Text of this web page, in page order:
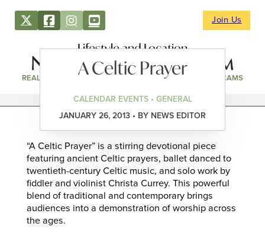
Join Us
Lifestyle and Location
REAL ESTATE DIRECTORY NEWS & EVENTS WEBCAMS
A Celtic Prayer
CALENDAR EVENTS • GENERAL
JANUARY 26, 2013 • BY NEWS EDITOR
“A Celtic Prayer” is a stirring devotional piece
featuring ancient Celtic prayers, ballet danced to
twentieth-century Celtic music, and solo work by
fiddler and violinist Christa Currey. This powerful
blend of traditional and contemporary brings
audiences into a demonstration of worship across
the ages.